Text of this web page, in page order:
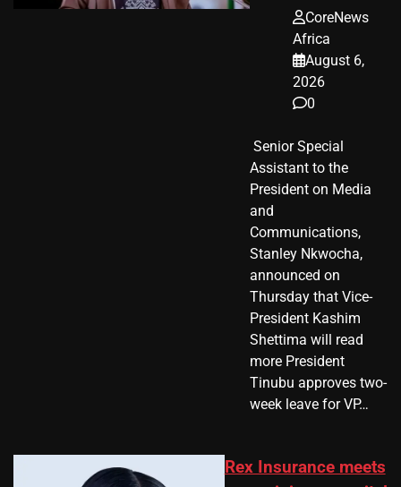
CoreNews
Africa
August 6,
2026
0
​ Senior Special
Assistant to the
President on Media
and
Communications,
Stanley Nkwocha,
announced on
Thursday that Vice-
President Kashim
Shettima will read
more President
Tinubu approves two-
week leave for VP…
Rex Insurance meets